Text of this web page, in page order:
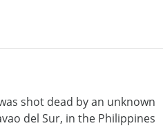
shot dead by an unknown
del Sur, in the Philippines.